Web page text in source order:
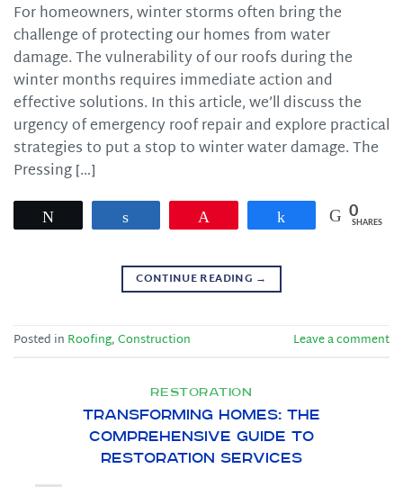
For homeowners, winter storms often bring the
challenge of protecting our homes from water
damage. The vulnerability of our roofs during the
winter months requires immediate action and
effective solutions. In this article, we’ll discuss the
urgency of emergency roof repair and explore practical
strategies to put a stop to winter water damage. The
Pressing […]
Share 0
SHARES
CONTINUE READING →
Posted in Roofing,Construction Leave a comment
RESTORATION
Transforming Homes: The
Comprehensive Guide to
Restoration Services